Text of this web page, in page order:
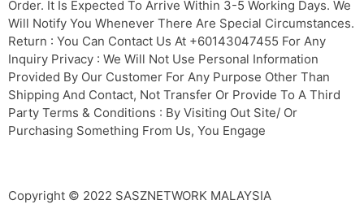
Order. It Is Expected To Arrive Within 3-5 Working Days. We
Will Notify You Whenever There Are Special Circumstances.
Return : You Can Contact Us At +60143047455 For Any
Inquiry Privacy : We Will Not Use Personal Information
Provided By Our Customer For Any Purpose Other Than
Shipping And Contact, Not Transfer Or Provide To A Third
Party Terms & Conditions : By Visiting Out Site/ Or
Purchasing Something From Us, You Engage
Copyright © 2022 SASZNETWORK MALAYSIA